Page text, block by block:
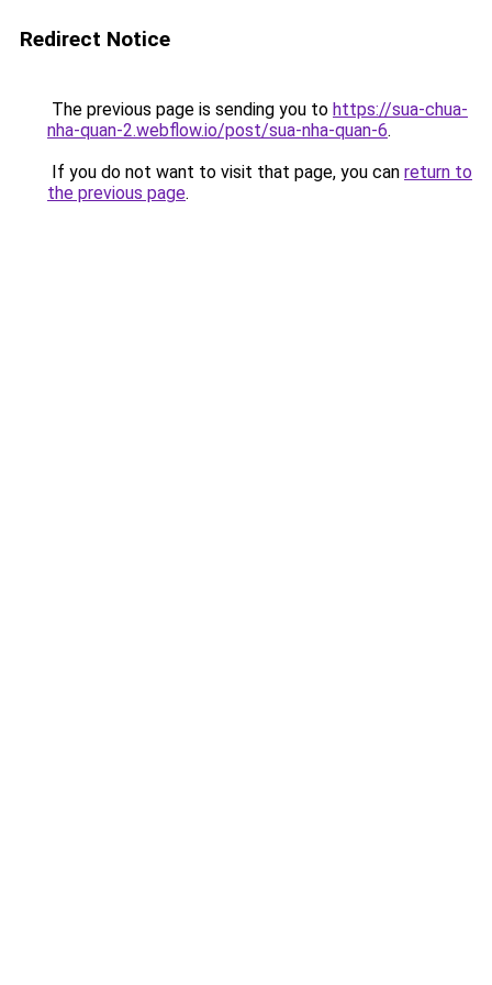
Redirect Notice
The previous page is sending you to https://sua-chua-
nha-quan-2.webflow.io/post/sua-nha-quan-6.
If you do not want to visit that page, you can return to
the previous page.